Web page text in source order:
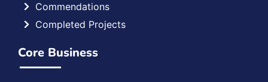
Commendations
Completed Projects
Core Business